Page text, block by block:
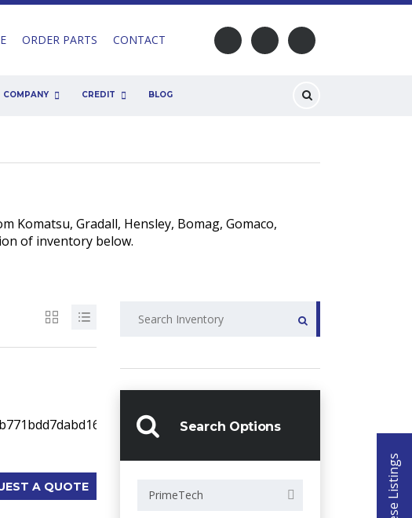
ORDER PARTS CONTACT
COMPANY CREDIT BLOG
Komatsu, Gradall, Hensley, Bomag, Gomaco,
of inventory below.
for:
Search Options
PrimeTech
A QUOTE